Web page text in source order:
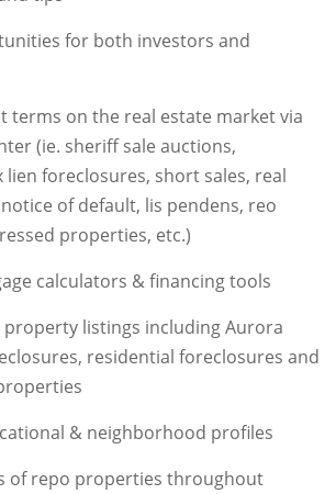
for both investors and
terms on the real estate market via
(ie. sheriff sale auctions,
foreclosures, short sales, real
of default, lis pendens, reo
properties, etc.)
calculators & financing tools
property listings including Aurora
residential foreclosures and
& neighborhood profiles
of repo properties throughout